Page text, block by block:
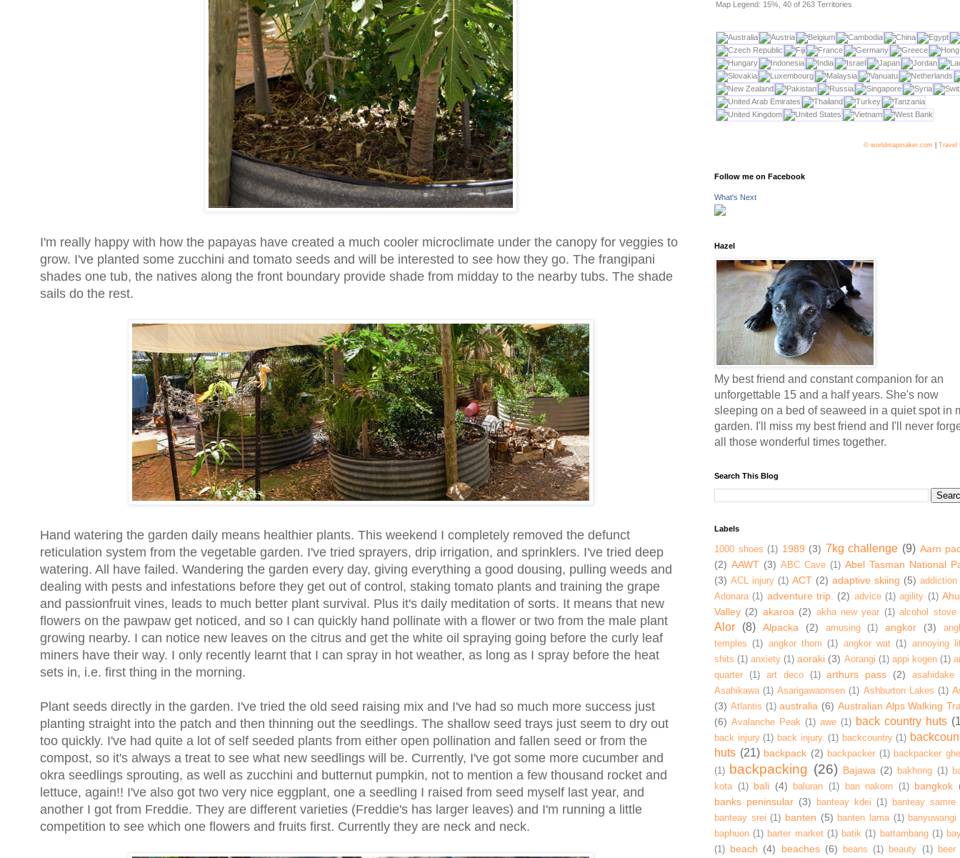
I'm really happy with how the papayas have created a much cooler microclimate under the canopy for veggies to
grow. I've planted some zucchini and tomato seeds and will be interested to see how they go. The frangipani
shades one tub, the natives along the front boundary provide shade from midday to the nearby tubs. The shade
sails do the rest.
Hand watering the garden daily means healthier plants. This weekend I completely removed the defunct
reticulation system from the vegetable garden. I've tried sprayers, drip irrigation, and sprinklers. I've tried deep
watering. All have failed. Wandering the garden every day, giving everything a good dousing, pulling weeds and
dealing with pests and infestations before they get out of control, staking tomato plants and training the grape
and passionfruit vines, leads to much better plant survival. Plus it's daily meditation of sorts. It means that new
flowers on the pawpaw get noticed, and so I can quickly hand pollinate with a flower or two from the male plant
growing nearby. I can notice new leaves on the citrus and get the white oil spraying going before the curly leaf
miners have their way. I only recently learnt that I can spray in hot weather, as long as I spray before the heat
sets in, i.e. first thing in the morning.
Plant seeds directly in the garden. I've tried the old seed raising mix and I've had so much more success just
planting straight into the patch and then thinning out the seedlings. The shallow seed trays just seem to dry out
too quickly. I've had quite a lot of self seeded plants from either open pollination and fallen seed or from the
compost, so it's always a treat to see what new seedlings will be. Currently, I've got some more cucumber and
okra seedlings sprouting, as well as zucchini and butternut pumpkin, not to mention a few thousand rocket and
lettuce, again!! I've also got two very nice eggplant, one a seedling I raised from seed myself last year, and
another I got from Freddie. They are different varieties (Freddie's has larger leaves) and I'm running a little
competition to see which one flowers and fruits first. Currently they are neck and neck.
Map Legend: 15%, 40 of 263 Territories
© worldmapmaker.com Travel
Follow me on Facebook
What's Next
Hazel
My best friend and constant companion for an
unforgettable 15 and a half years. She's now
sleeping on a bed of seaweed in a quiet spot in
garden. I'll miss my best friend and I'll never
all those wonderful times together.
Search This Blog
Labels
1000 shoes (1) 1989 (3) 7kg challenge (9) Aarn
(2) AAWT (3) ABC Cave (1) Abel Tasman National
(3) ACL injury (1) ACT (2) adaptive skiing (5) addiction
Adonara (1) adventure trip. (2) advice (1) agility (1)
Valley (2) akaroa (2) akha new year (1) alcohol stove
Alor (8) Alpacka (2) amusing (1) angkor (3)
temples (1) angkor thom (1) angkor wat (1) annoying
shits (1) anxiety (1) aoraki (3) Aorangi (1) appi kogen (1)
quarter
(1) art deco (1) arthurs pass (2)
asahidake
Asahikawa (1) Asarigawaonsen (1) Ashburton Lakes (1)
(3) Atlantis (1) australia (6) Australian Alps Walking
(6) Avalanche Peak (1) awe (1) back country huts
back injury (1) back injury. (1) backcountry (1)
huts (21) backpack (2) backpacker (1) backpacker
(1) backpacking (26) Bajawa (2) bakhong (1)
kota (1) bali (4) baluran (1) ban nakorn (1) bangkok
banks peninsular (3) banteay kdei (1) banteay samre
banteay srei (1) banten (5) banten lama (1) banyuwangi
baphuon (1) barter market (1) batik (1) battambang (1)
(1) beach (4) beaches (6) beans (1) beauty (1) beer